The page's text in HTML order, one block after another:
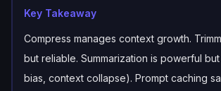
Key Takeaway
Compress manages context growth.
but reliable. Summarization is powerful
bias, context collapse). Prompt caching